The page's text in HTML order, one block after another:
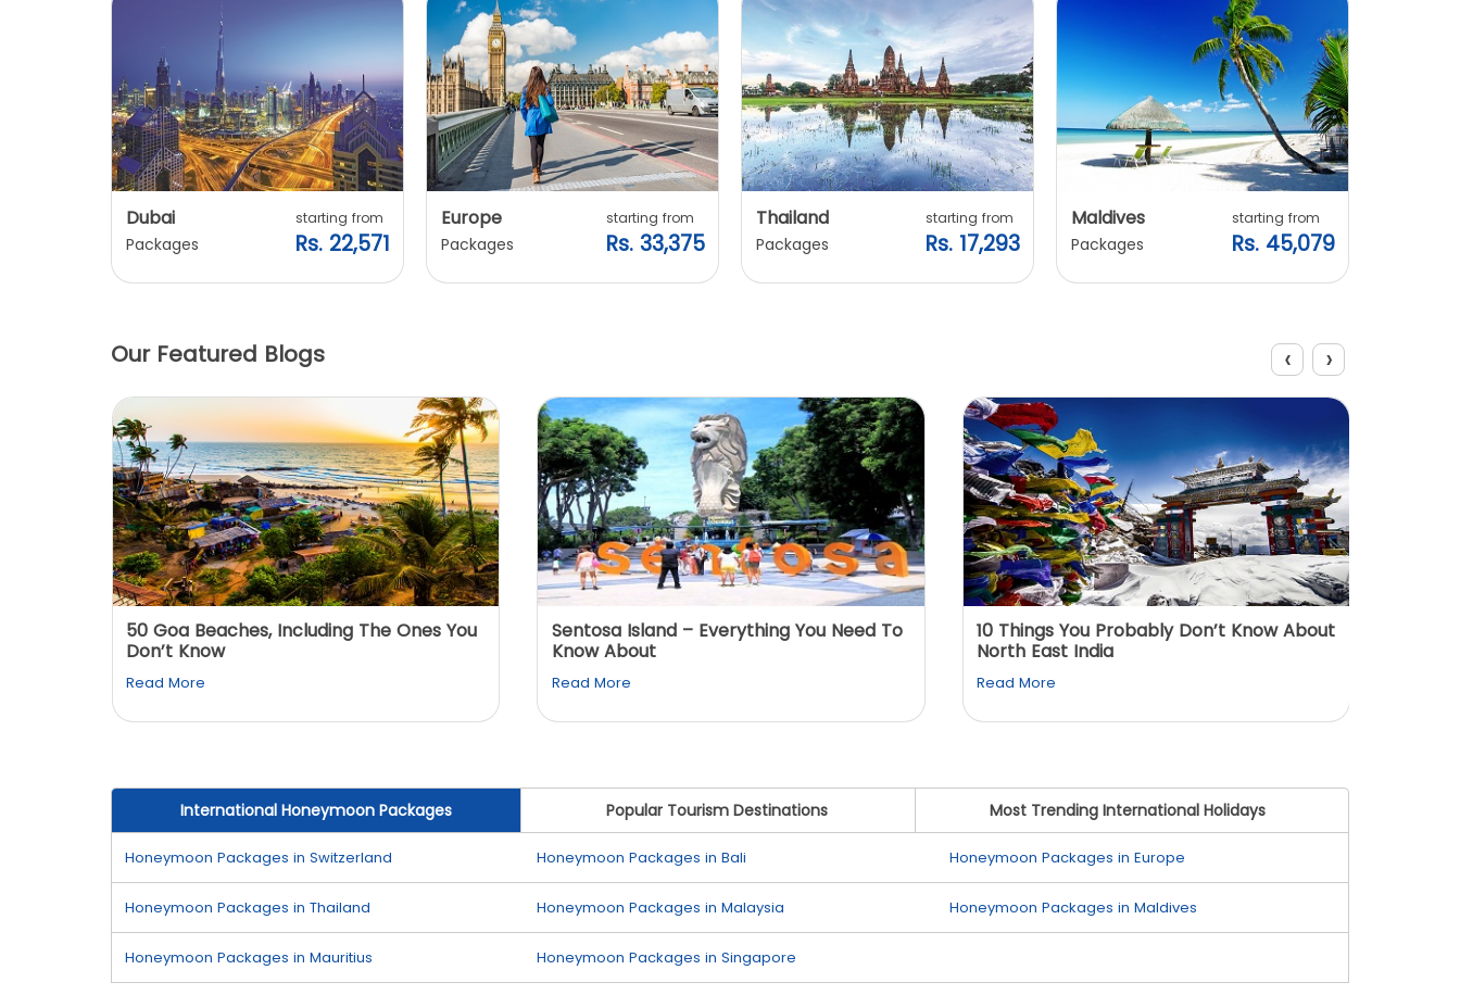
Dubai
Packages
starting from
Rs. 22,571
Europe
Packages
starting from
Rs. 33,375
Thailand
Packages
starting from
Rs. 17,293
Maldives
Packages
starting from
Rs. 45,079
Our Featured Blogs
50 Goa Beaches, Including The Ones You
Don’t Know
Read More
Sentosa Island – Everything You Need To
Know About
Read More
10 Things You Probably Don’t Know About
North East India
Read More
‹ ›
International Honeymoon Packages Popular Tourism Destinations Most Trending International Holidays
Honeymoon Packages in Switzerland Honeymoon Packages in Bali Honeymoon Packages in Europe
Honeymoon Packages in Thailand Honeymoon Packages in Malaysia Honeymoon Packages in Maldives
Honeymoon Packages in Mauritius Honeymoon Packages in Singapore